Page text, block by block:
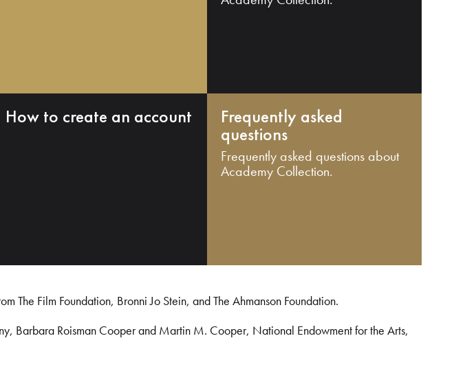
How to create an account Frequently asked
questions
Frequently asked questions about
Academy Collection.
Film Foundation, Bronni Jo Stein, and The Ahmanson Foundation.
Barbara Roisman Cooper and Martin M. Cooper, National Endowment for the Arts,